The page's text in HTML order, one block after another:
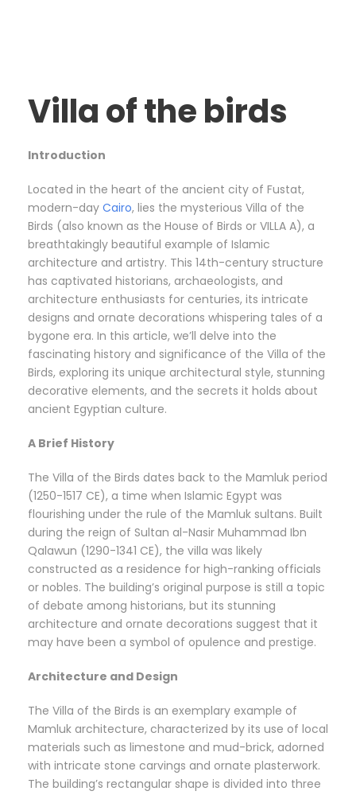
Villa of the birds
Introduction
Located in the heart of the ancient city of Fustat,
modern-day Cairo, lies the mysterious Villa of the
Birds (also known as the House of Birds or VILLA A), a
breathtakingly beautiful example of Islamic
architecture and artistry. This 14th-century structure
has captivated historians, archaeologists, and
architecture enthusiasts for centuries, its intricate
designs and ornate decorations whispering tales of a
bygone era. In this article, we’ll delve into the
fascinating history and significance of the Villa of the
Birds, exploring its unique architectural style, stunning
decorative elements, and the secrets it holds about
ancient Egyptian culture.
A Brief History
The Villa of the Birds dates back to the Mamluk period
(1250-1517 CE), a time when Islamic Egypt was
flourishing under the rule of the Mamluk sultans. Built
during the reign of Sultan al-Nasir Muhammad Ibn
Qalawun (1290-1341 CE), the villa was likely
constructed as a residence for high-ranking officials
or nobles. The building’s original purpose is still a topic
of debate among historians, but its stunning
architecture and ornate decorations suggest that it
may have been a symbol of opulence and prestige.
Architecture and Design
The Villa of the Birds is an exemplary example of
Mamluk architecture, characterized by its use of local
materials such as limestone and mud-brick, adorned
with intricate stone carvings and ornate plasterwork.
The building’s rectangular shape is divided into three